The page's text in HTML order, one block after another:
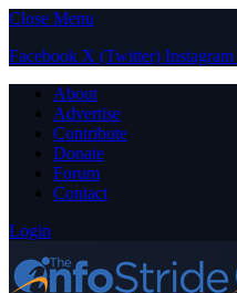
Close Menu
Facebook X (Twitter) Instagram
About
Advertise
Contribute
Donate
Forum
Contact
Login